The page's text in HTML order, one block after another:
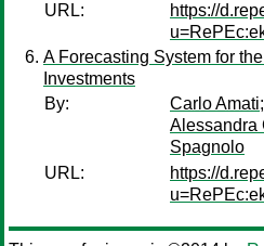
URL:
https://
A Forecasting System for
Investments
By:
Carlo Amati;
Alessandra
Spagnolo
URL:
https://